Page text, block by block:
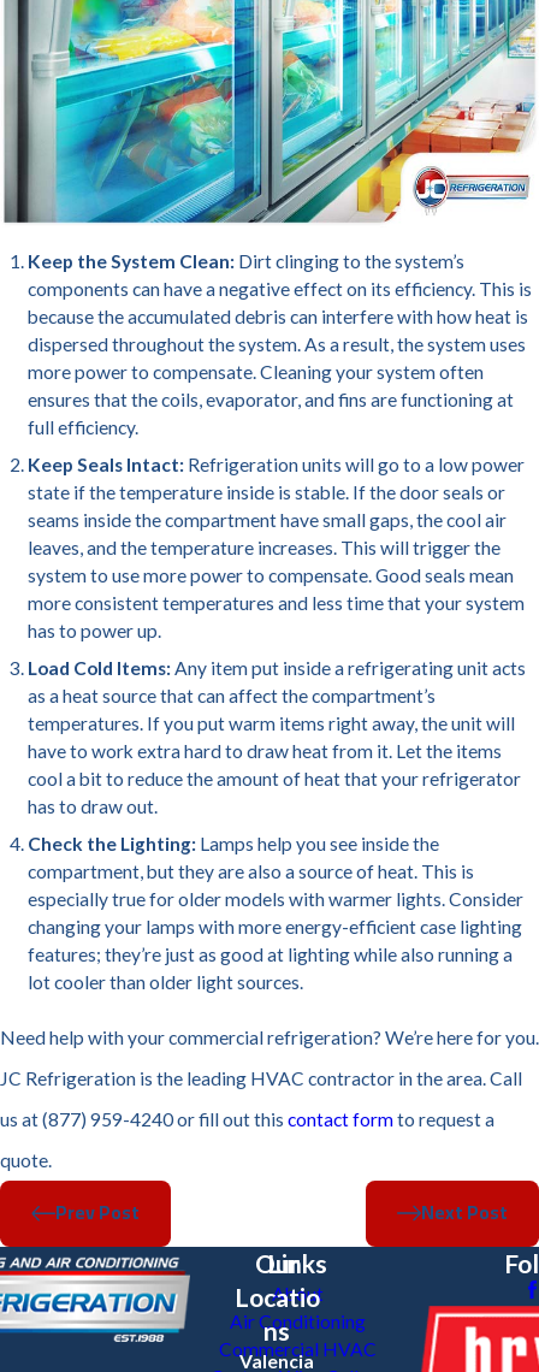
Keep the System Clean: Dirt clinging to the system’s
components can have a negative effect on its efficiency. This is
because the accumulated debris can interfere with how heat is
dispersed throughout the system. As a result, the system uses
more power to compensate. Cleaning your system often
ensures that the coils, evaporator, and fins are functioning at
full efficiency.
Keep Seals Intact: Refrigeration units will go to a low power
state if the temperature inside is stable. If the door seals or
seams inside the compartment have small gaps, the cool air
leaves, and the temperature increases. This will trigger the
system to use more power to compensate. Good seals mean
more consistent temperatures and less time that your system
has to power up.
Load Cold Items:Any item put inside a refrigerating unit acts
as a heat source that can affect the compartment’s
temperatures. If you put warm items right away, the unit will
have to work extra hard to draw heat from it. Let the items
cool a bit to reduce the amount of heat that your refrigerator
has to draw out.
Check the Lighting: Lamps help you see inside the
compartment, but they are also a source of heat. This is
especially true for older models with warmer lights. Consider
changing your lamps with more energy-efficient case lighting
features; they’re just as good at lighting while also running a
lot cooler than older light sources.
Need help with your commercial refrigeration? We’re here for you.
JC Refrigeration is the leading HVAC contractor in the area. Call
us at (877) 959-4240 or fill out this contact formto request a
quote.
Prev Post Next Post
Links
About
Air Conditioning
Commercial HVAC
Our
Locatio
ns
Valencia